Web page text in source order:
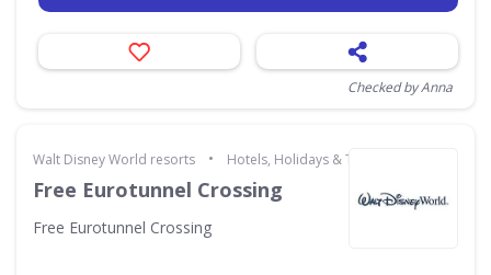
Checked by Anna
Walt Disney World resorts • Hotels, Holidays & Travel
Free Eurotunnel Crossing
Free Eurotunnel Crossing